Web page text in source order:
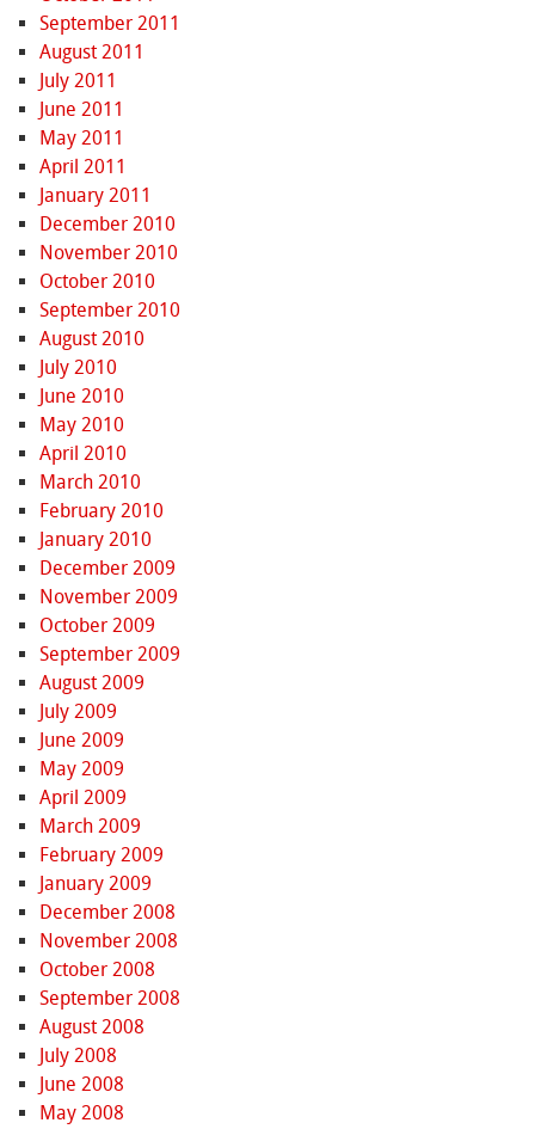
September 2011
August 2011
July 2011
June 2011
May 2011
April 2011
January 2011
December 2010
November 2010
October 2010
September 2010
August 2010
July 2010
June 2010
May 2010
April 2010
March 2010
February 2010
January 2010
December 2009
November 2009
October 2009
September 2009
August 2009
July 2009
June 2009
May 2009
April 2009
March 2009
February 2009
January 2009
December 2008
November 2008
October 2008
September 2008
August 2008
July 2008
June 2008
May 2008